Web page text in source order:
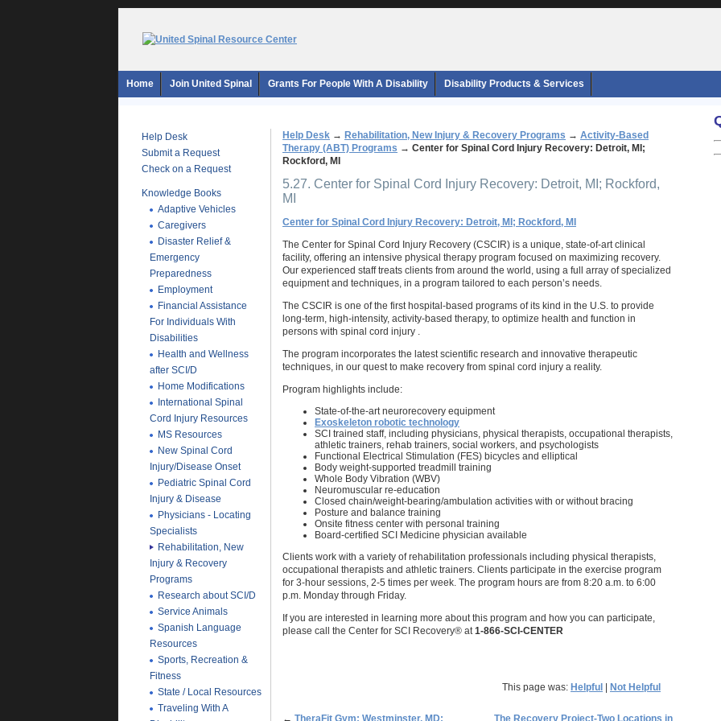
Home Join United Spinal Grants For People With A Disability Disability Products & Services
Help Desk
Submit a Request
Check on a Request
Knowledge Books
Adaptive Vehicles
Caregivers
Disaster Relief &
Emergency
Preparedness
Employment
Financial Assistance
For Individuals With
Disabilities
Health and Wellness
after SCI/D
Home Modifications
International Spinal
Cord Injury Resources
MS Resources
New Spinal Cord
Injury/Disease Onset
Pediatric Spinal Cord
Injury & Disease
Physicians - Locating
Specialists
Rehabilitation, New
Injury & Recovery
Programs
Research about SCI/D
Service Animals
Spanish Language
Resources
Sports, Recreation &
Fitness
State / Local Resources
Traveling With A
Help Desk → Rehabilitation, New Injury & Recovery Programs → Activity-Based
Therapy (ABT) Programs → Center for Spinal Cord Injury Recovery: Detroit, MI;
Rockford, MI
5.27. Center for Spinal Cord Injury Recovery: Detroit, MI; Rockford,
MI
Center for Spinal Cord Injury Recovery: Detroit, MI; Rockford, MI
The Center for Spinal Cord Injury Recovery (CSCIR) is a unique, state-of-art clinical
facility, offering an intensive physical therapy program focused on maximizing recovery.
Our experienced staff treats clients from around the world, using a full array of specialized
equipment and techniques, in a program tailored to each person’s needs.
The CSCIR is one of the first hospital-based programs of its kind in the U.S. to provide
long-term, high-intensity, activity-based therapy, to optimize health and function in
persons with spinal cord injury .
The program incorporates the latest scientific research and innovative therapeutic
techniques, in our quest to make recovery from spinal cord injury a reality.
Program highlights include:
State-of-the-art neurorecovery equipment
Exoskeleton robotic technology
SCI trained staff, including physicians, physical therapists, occupational therapists,
athletic trainers, rehab trainers, social workers, and psychologists
Functional Electrical Stimulation (FES) bicycles and elliptical
Body weight-supported treadmill training
Whole Body Vibration (WBV)
Neuromuscular re-education
Closed chain/weight-bearing/ambulation activities with or without bracing
Posture and balance training
Onsite fitness center with personal training
Board-certified SCI Medicine physician available
Clients work with a variety of rehabilitation professionals including physical therapists,
occupational therapists and athletic trainers. Clients participate in the exercise program
for 3-hour sessions, 2-5 times per week. The program hours are from 8:20 a.m. to 6:00
p.m. Monday through Friday.
If you are interested in learning more about this program and how you can participate,
please call the Center for SCI Recovery® at1-866-SCI-CENTER
This page was: Helpful Not Helpful
← TheraFit Gym: Westminster, MD; The Recovery Project-Two Locations in